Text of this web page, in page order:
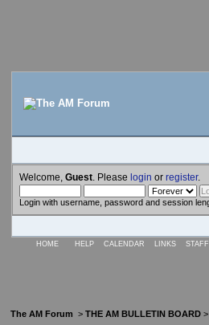
Welcome, Guest . Please login or register.
Login with username, password and session
HOME HELP CALENDAR LINKS
The AM Forum > THE AM BULLETIN BOARD